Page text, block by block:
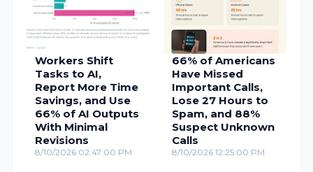
Workers Shift
Tasks to AI,
Report More Time
Savings, and Use
66% of AI Outputs
With Minimal
Revisions
8/10/2026 02:47:00 PM
66% of Americans
Have Missed
Important Calls,
Lose 27 Hours to
Spam, and 88%
Suspect Unknown
Calls
8/10/2026 12:25:00 PM